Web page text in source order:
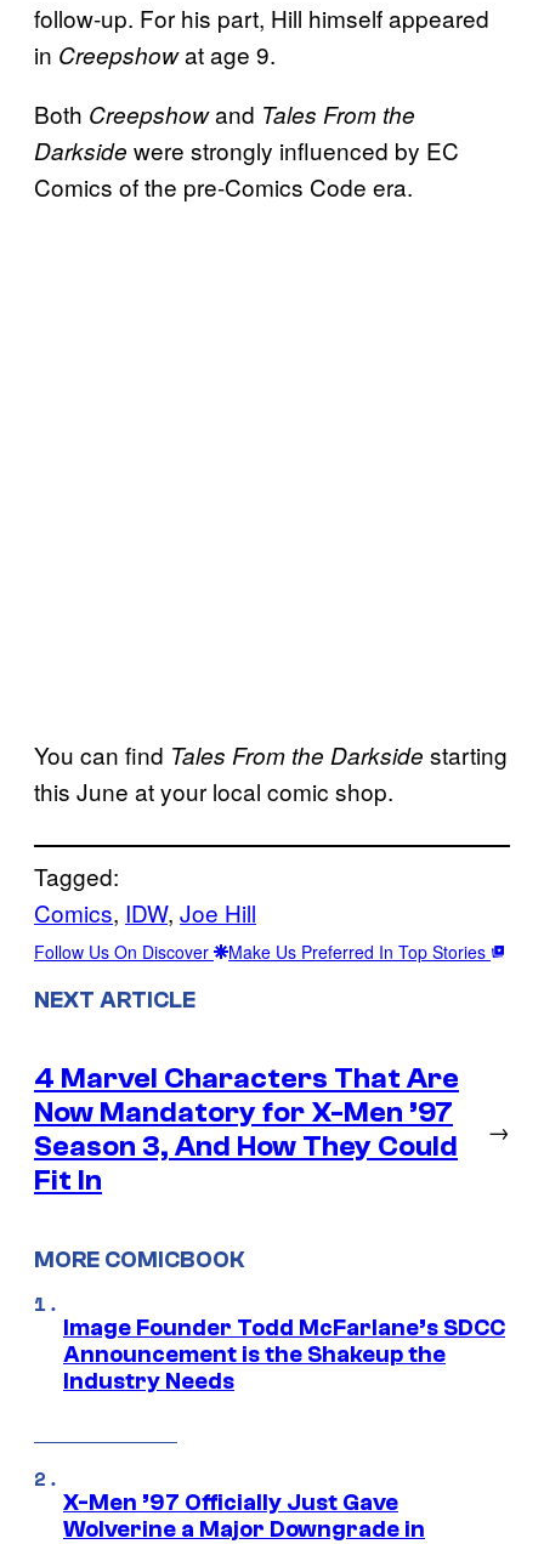
follow-up. For his part, Hill himself appeared
in Creepshowat age 9.
Both Creepshowand Tales From the
Darkside were strongly influenced by EC
Comics of the pre-Comics Code era.
You can find Tales From the Darkside starting
this June at your local comic shop.
Tagged:
Comics, IDW, Joe Hill
Follow Us On Discover Make Us Preferred In Top Stories
NEXT ARTICLE
4 Marvel Characters That Are
Now Mandatory for X-Men ’97
Season 3, And How They Could
Fit In
→
MORE COMICBOOK
Image Founder Todd McFarlane’s SDCC
Announcement is the Shakeup the
Industry Needs
X-Men ’97 Officially Just Gave
Wolverine a Major Downgrade in